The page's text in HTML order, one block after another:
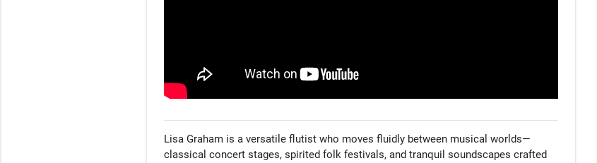
Lisa Graham is a versatile flutist who moves fluidly between musical worlds—
classical concert stages, spirited folk festivals, and tranquil soundscapes crafted